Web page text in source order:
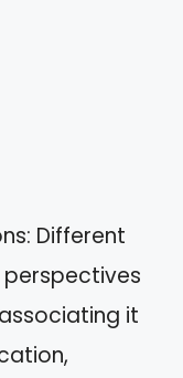
Different
perspectives
it